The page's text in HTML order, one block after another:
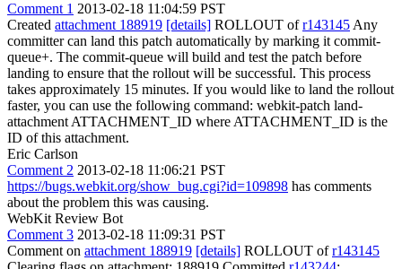
Comment 1 2013-02-18 11:04:59 PST
Created attachment 188919 [details] ROLLOUT ofr143145 Any
committer can land this patch automatically by marking it commit-
queue+. The commit-queue will build and test the patch before
landing to ensure that the rollout will be successful. This process
takes approximately 15 minutes. If you would like to land the rollout
faster, you can use the following command: webkit-patch land-
attachment ATTACHMENT_ID where ATTACHMENT_ID is the
ID of this attachment.
Eric Carlson
Comment 2 2013-02-18 11:06:21 PST
https://bugs.webkit.org/show_bug.cgi?id=109898 has comments
about the problem this was causing.
WebKit Review Bot
Comment 3 2013-02-18 11:09:31 PST
Comment on attachment 188919 [details] ROLLOUT ofr143145